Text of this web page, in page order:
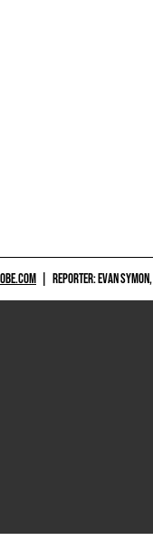
REPORTER: EVAN SYMON,